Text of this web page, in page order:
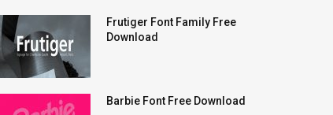
Frutiger Font Family Free
Download
Barbie Font Free Download